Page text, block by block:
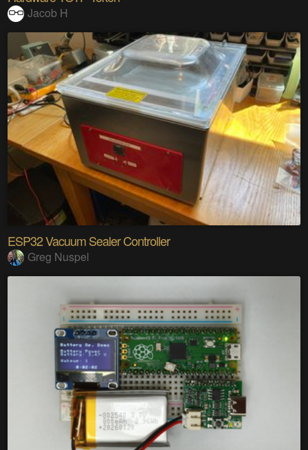
Jacob H
ESP32 Vacuum Sealer Controller
Greg Nuspel